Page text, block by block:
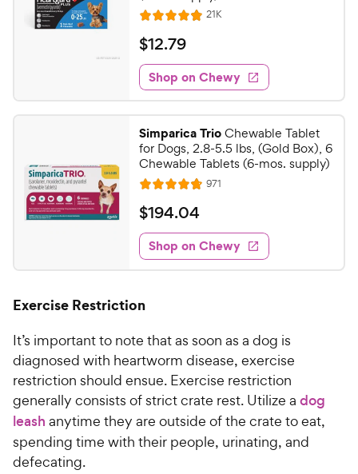
e
u
t
o
f
5
s
t
a
r
s
C
h
e
w
y
P
r
i
c
e
R
a
t
e
d
4
9
o
u
t
o
f
5
s
t
r
21KR
e
w
s
$
1
2
.
7
9
C
h
e
w
y
P
i
e
$12.79
Shop on Chewy
Simparica TrioChewable Tablet
for Dogs, 2.8-5.5 lbs, (Gold Box), 6
Chewable Tablets (6-mos. supply)
R
a
t
e
d
4
8
u
t
o
f
5
s
t
971
e
w
$
1
9
4
0
4
C
h
e
w
y
P
$194.04
Shop on Chewy
Exercise Restriction
It’s important to note that as soon as a dog is
diagnosed with heartworm disease, exercise
restriction should ensue. Exercise restriction
generally consists of strict crate rest. Utilize a dog
leash anytime they are outside of the crate to eat,
spending time with their people, urinating, and
defecating.